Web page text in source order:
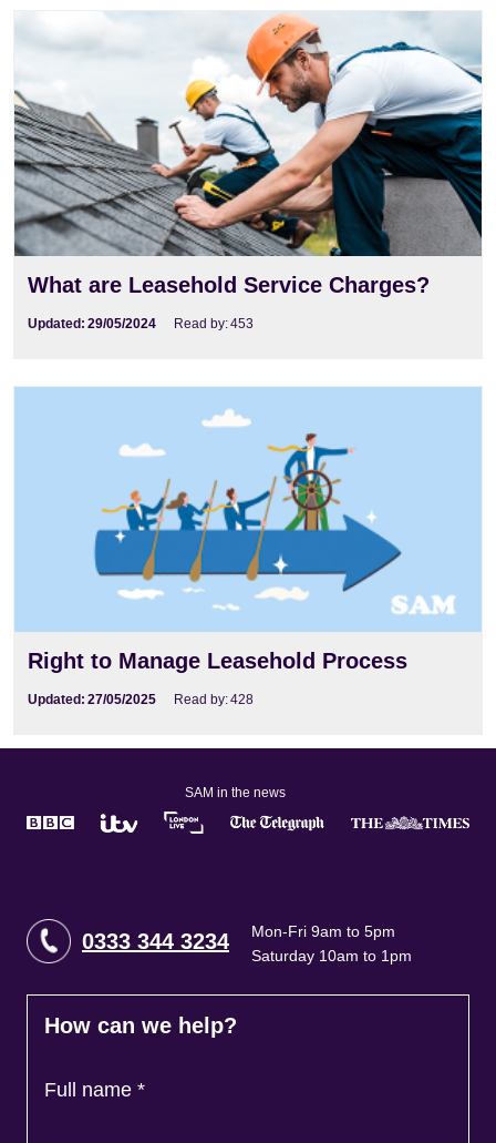
What are Leasehold Service Charges?
Updated: 29/05/2024 Read by:453
Right to Manage Leasehold Process
Updated: 27/05/2025 Read by:428
SAM in the news
0333 344 3234
Mon-Fri 9am to 5pm
Saturday 10am to 1pm
How can we help?
Full name *